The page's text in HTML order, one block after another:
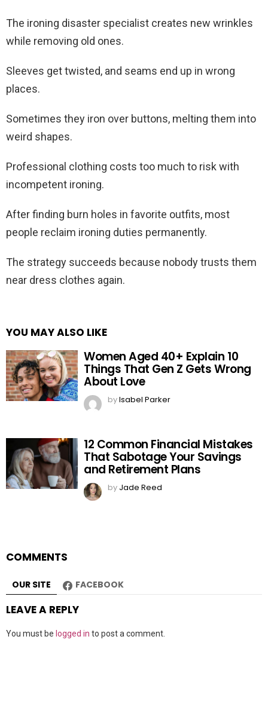
The ironing disaster specialist creates new wrinkles
while removing old ones.
Sleeves get twisted, and seams end up in wrong
places.
Sometimes they iron over buttons, melting them into
weird shapes.
Professional clothing costs too much to risk with
incompetent ironing.
After finding burn holes in favorite outfits, most
people reclaim ironing duties permanently.
The strategy succeeds because nobody trusts them
near dress clothes again.
YOU MAY ALSO LIKE
Women Aged 40+ Explain 10
Things That Gen Z Gets Wrong
About Love
byIsabel Parker
12 Common Financial Mistakes
That Sabotage Your Savings
and Retirement Plans
by Jade Reed
COMMENTS
OUR SITE FACEBOOK
LEAVE A REPLY
You must be logged in to post a comment.